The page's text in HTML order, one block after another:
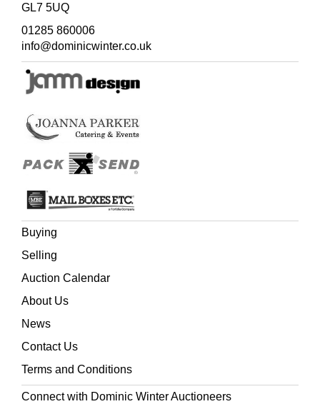
GL7 5UQ
01285 860006
info@dominicwinter.co.uk
Buying
Selling
Auction Calendar
About Us
News
Contact Us
Terms and Conditions
Connect with Dominic Winter Auctioneers